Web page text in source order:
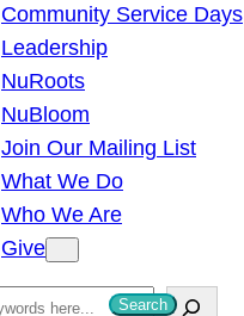
Community Service Days
Leadership
NuRoots
NuBloom
Join Our Mailing List
What We Do
Who We Are
Give
Search